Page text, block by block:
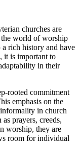
churches are
world of worship
a rich history and have
it is important to
in their
rooted commitment
emphasis on the
in church
prayers, creeds,
worship, they are
room for individual